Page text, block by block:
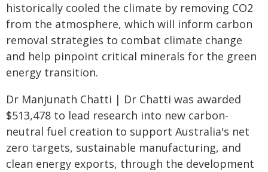
historically cooled the climate by removing CO2
from the atmosphere, which will inform carbon
removal strategies to combat climate change
and help pinpoint critical minerals for the green
energy transition.
Dr Manjunath Chatti | Dr Chatti was awarded
$513,478 to lead research into new carbon-
neutral fuel creation to support Australia's net
zero targets, sustainable manufacturing, and
clean energy exports, through the development